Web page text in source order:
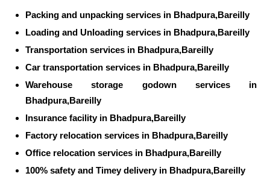
Packing and unpacking services in Bhadpura,Bareilly
Loading and Unloading services in Bhadpura,Bareilly
Transportation services in Bhadpura,Bareilly
Car transportation services in Bhadpura,Bareilly
Warehouse storage godown services in
Bhadpura,Bareilly
Insurance facility in Bhadpura,Bareilly
Factory relocation services in Bhadpura,Bareilly
Office relocation services in Bhadpura,Bareilly
100% safety and Timey delivery in Bhadpura,Bareilly